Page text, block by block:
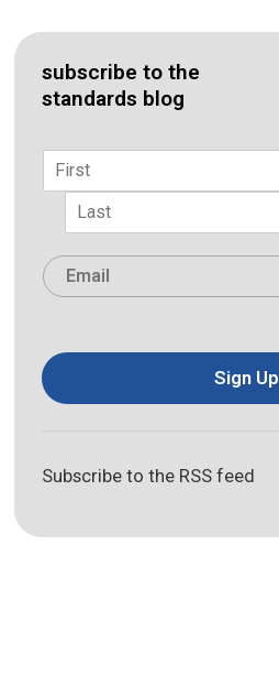
subscribe to the
standards blog
Name
First
Email
Sign Up
Subscribe to the RSS feed